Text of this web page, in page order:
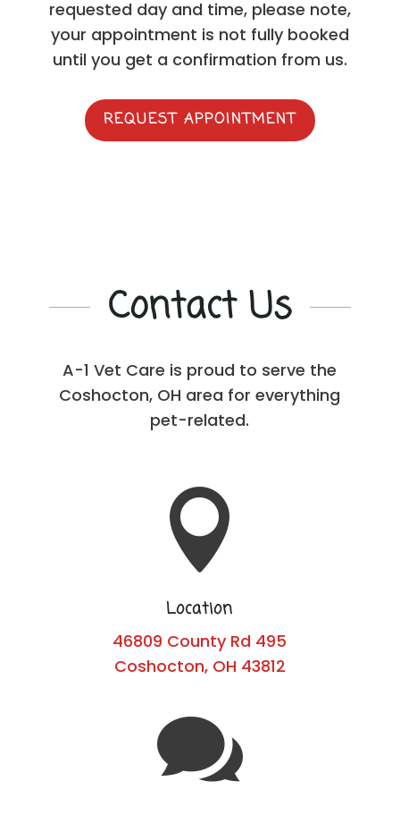
requested day and time, please note,
your appointment is not fully booked
until you get a confirmation from us.
REQUEST APPOINTMENT
Contact Us
A-1 Vet Care is proud to serve the
Coshocton, OH area for everything
pet-related.

Location
46809 County Rd 495
Coshocton, OH 43812
